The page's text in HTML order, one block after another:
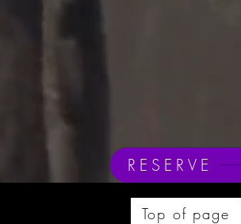
RESERVE
Top of page